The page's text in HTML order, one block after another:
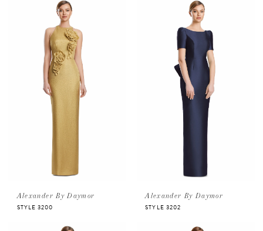
Alexander By Daymor
STYLE 3200
Alexander By Daymor
STYLE 3202